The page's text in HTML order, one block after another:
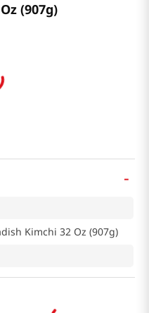
(907g)
-
Kimchi 32 Oz (907g)